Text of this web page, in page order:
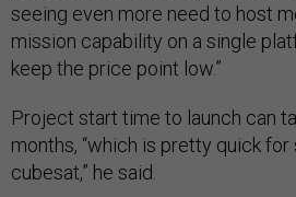
seeing even more need to host
mission capability on a single
keep the price point low.”
Project start time to launch can
months, “which is pretty quick for
cubesat,” he said.